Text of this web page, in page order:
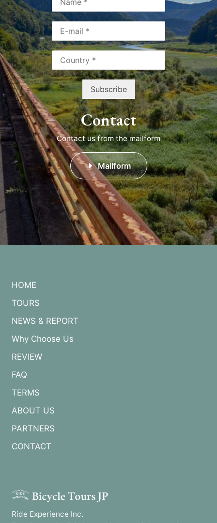
Contact
Contact us from the mailform
Mailform
HOME
TOURS
NEWS & REPORT
Why Choose Us
REVIEW
FAQ
TERMS
ABOUT US
PARTNERS
CONTACT
Ride Experience Inc.